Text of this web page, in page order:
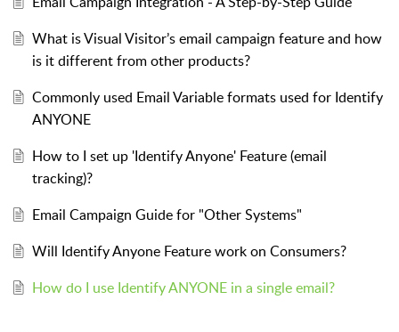
What is Visual Visitor’s email campaign feature and how
is it different from other products?
Commonly used Email Variable formats used for Identify
ANYONE
How to I set up 'Identify Anyone' Feature (email
tracking)?
Email Campaign Guide for "Other Systems"
Will Identify Anyone Feature work on Consumers?
How do I use Identify ANYONE in a single email?